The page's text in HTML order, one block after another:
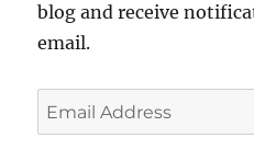
blog and receive
email.
Email
Address